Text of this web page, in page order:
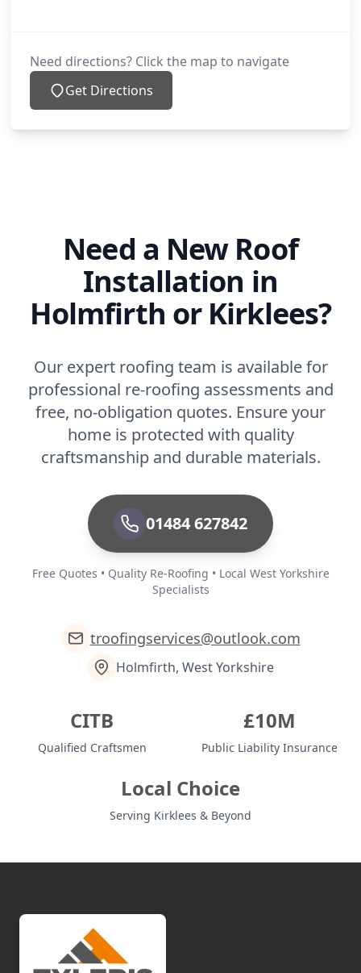
Need directions? Click the map to navigate
Get Directions
Need a New Roof
Installation in
Holmfirth or Kirklees?
Our expert roofing team is available for
professional re-roofing assessments and
free, no-obligation quotes. Ensure your
home is protected with quality
craftsmanship and durable materials.
01484 627842
Free Quotes • Quality Re-Roofing • Local West Yorkshire
Specialists
troofingservices@outlook.com
Holmfirth, West Yorkshire
CITB
Qualified Craftsmen
£10M
Public Liability Insurance
Local Choice
Serving Kirklees & Beyond